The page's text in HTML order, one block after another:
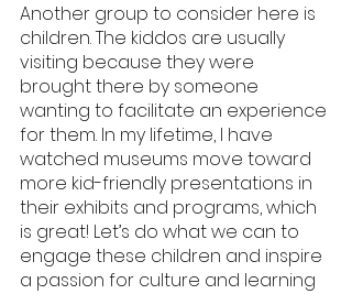
Another group to consider here is
children. The kiddos are usually
visiting because they were
brought there by someone
wanting to facilitate an experience
for them. In my lifetime, I have
watched museums move toward
more kid-friendly presentations in
their exhibits and programs, which
is great! Let’s do what we can to
engage these children and inspire
a passion for culture and learning